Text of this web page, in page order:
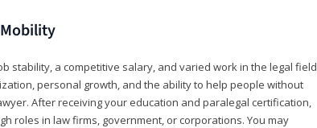
stability, a competitive salary, and varied work in the legal field
personal growth, and the ability to help people without
After receiving your education and paralegal certification,
roles in law firms, government, or corporations. You may